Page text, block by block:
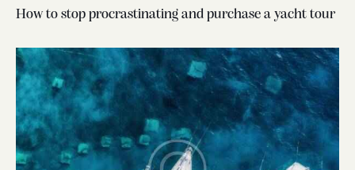
How to stop procrastinating and purchase a yacht tour